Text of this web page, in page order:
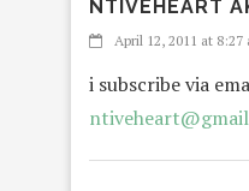
NTIVEHEART
April 12, 2011 at 8:27
i subscribe via